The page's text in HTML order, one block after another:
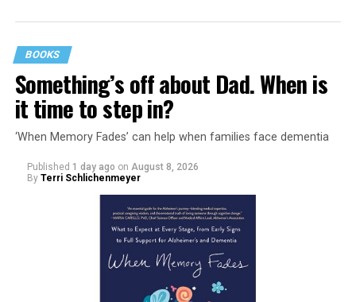
BOOKS
Something’s off about Dad. When is
it time to step in?
‘When Memory Fades’ can help when families face dementia
Published 1 day ago on August 8, 2026
By Terri Schlichenmeyer